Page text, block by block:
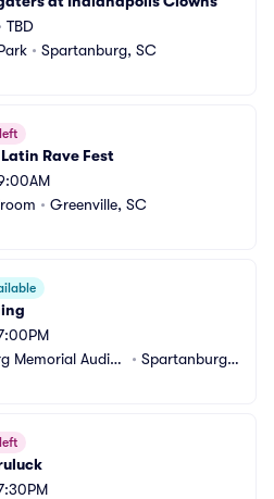
TBD
• Spartanburg, SC
Rave Fest
• Greenville, SC
Memorial Audito
• Spartanburg,